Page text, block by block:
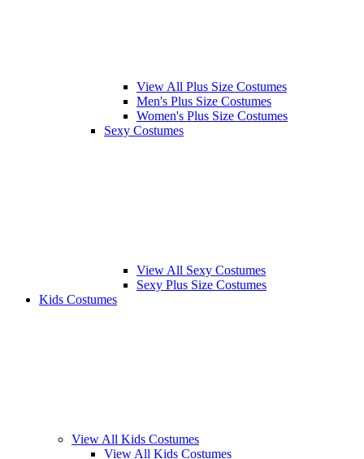
View All Plus Size Costumes
Men's Plus Size Costumes
Women's Plus Size Costumes
Sexy Costumes
View All Sexy Costumes
Sexy Plus Size Costumes
Kids Costumes
View All Kids Costumes
View All Kids Costumes